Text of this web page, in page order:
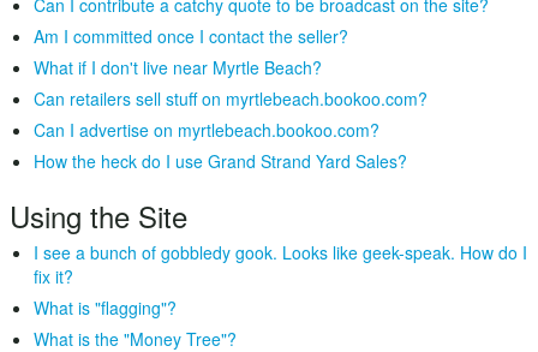
Can I contribute a catchy quote to be broadcast on the site?
Am I committed once I contact the seller?
What if I don't live near Myrtle Beach?
Can retailers sell stuff on myrtlebeach.bookoo.com?
Can I advertise on myrtlebeach.bookoo.com?
How the heck do I use Grand Strand Yard Sales?
Using the Site
I see a bunch of gobbledy gook. Looks like geek-speak. How do I
fix it?
What is "flagging"?
What is the "Money Tree"?